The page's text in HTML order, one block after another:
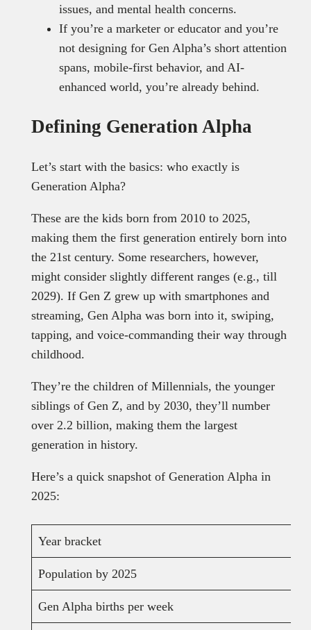
issues, and mental health concerns.
If you’re a marketer or educator and you’re
not designing for Gen Alpha’s short attention
spans, mobile-first behavior, and AI-
enhanced world, you’re already behind.
Defining Generation Alpha
Let’s start with the basics: who exactly is
Generation Alpha?
These are the kids born from 2010 to 2025,
making them the first generation entirely born into
the 21st century. Some researchers, however,
might consider slightly different ranges (e.g., till
2029). If Gen Z grew up with smartphones and
streaming, Gen Alpha was born into it, swiping,
tapping, and voice-commanding their way through
childhood.
They’re the children of Millennials, the younger
siblings of Gen Z, and by 2030, they’ll number
over 2.2 billion, making them the largest
generation in history.
Here’s a quick snapshot of Generation Alpha in
2025:
Year bracket
Population by 2025
Gen Alpha births per week